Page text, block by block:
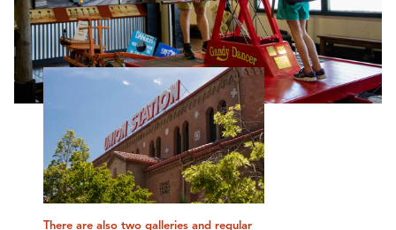
There are also two galleries and regular